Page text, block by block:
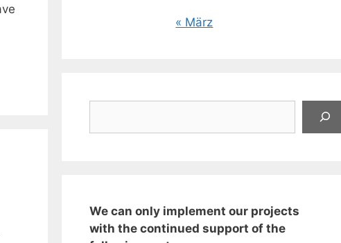
« März
We can only implement our projects
with the continued support of the